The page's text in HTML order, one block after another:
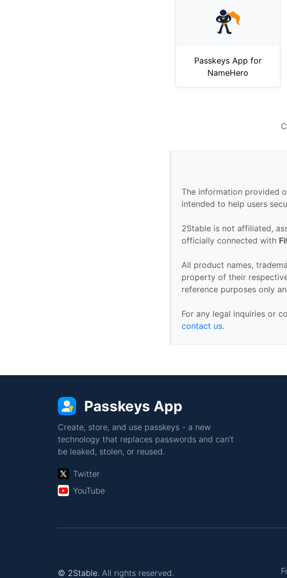
Passkeys App for
NameHero
The information provided
intended to help users
2Stable is not affiliated,
officially connected with
All product names,
property of their
reference purposes only
For any legal inquiries or
contact us.
Passkeys App
Create, store, and use passkeys - a new
technology that replaces passwords and can't
be leaked, stolen, or reused.
Twitter
YouTube
© 2Stable. All rights reserved.